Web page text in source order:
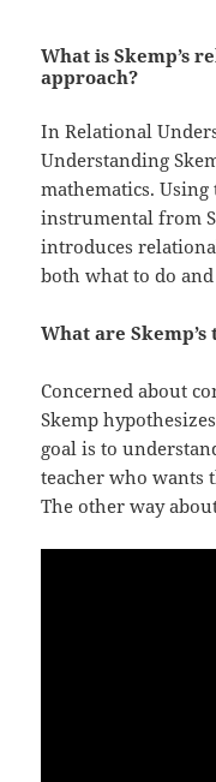
What is Skemp’s
approach?
In Relational
Understanding
mathematics.
instrumental from
introduces
both what to do
What are
Concerned about
Skemp
goal is to
teacher who wants
The other way